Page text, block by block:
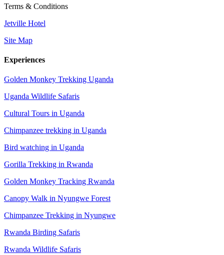
Terms & Conditions
Jetville Hotel
Site Map
Experiences
Golden Monkey Trekking Uganda
Uganda Wildlife Safaris
Cultural Tours in Uganda
Chimpanzee trekking in Uganda
Bird watching in Uganda
Gorilla Trekking in Rwanda
Golden Monkey Tracking Rwanda
Canopy Walk in Nyungwe Forest
Chimpanzee Trekking in Nyungwe
Rwanda Birding Safaris
Rwanda Wildlife Safaris